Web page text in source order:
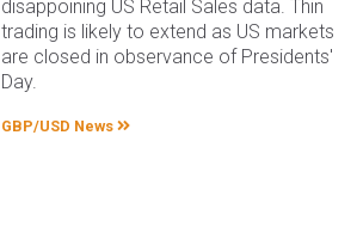
disappoining US Retail Sales data. Thin
trading is likely to extend as US markets
are closed in observance of Presidents'
Day.
GBP/USD News